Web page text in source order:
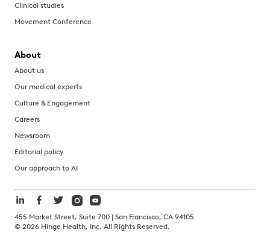
Clinical studies
Movement Conference
About
About us
Our medical experts
Culture & Engagement
Careers
Newsroom
Editorial policy
Our approach to AI
455 Market Street, Suite 700 | San Francisco, CA 94105
© 2026 Hinge Health, Inc. All Rights Reserved.